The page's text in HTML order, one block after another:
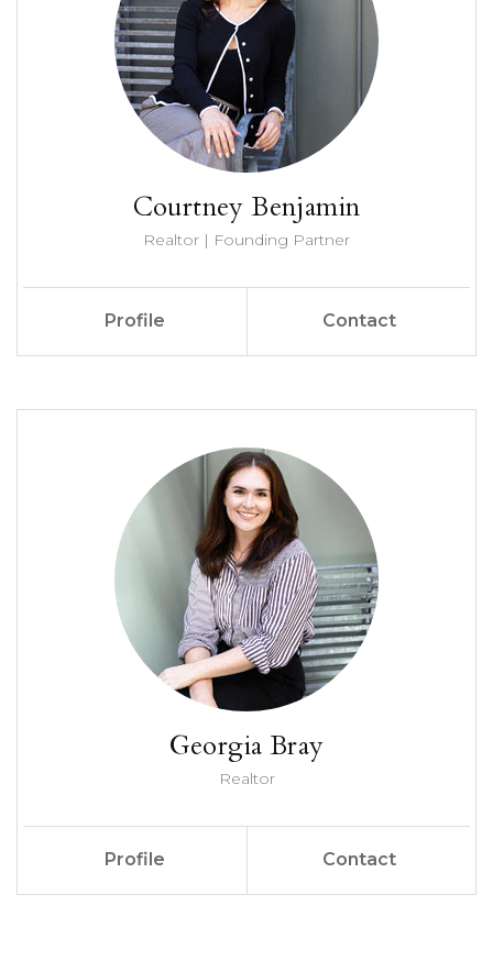
Courtney Benjamin
Realtor | Founding Partner
Profile Contact
Georgia Bray
Realtor
Profile Contact